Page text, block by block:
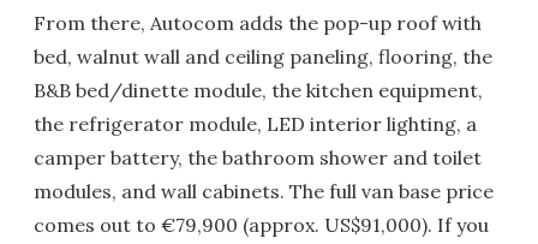
From there, Autocom adds the pop-up roof with
bed, walnut wall and ceiling paneling, flooring, the
B&B bed/dinette module, the kitchen equipment,
the refrigerator module, LED interior lighting, a
camper battery, the bathroom shower and toilet
modules, and wall cabinets. The full van base price
comes out to €79,900 (approx. US$91,000). If you